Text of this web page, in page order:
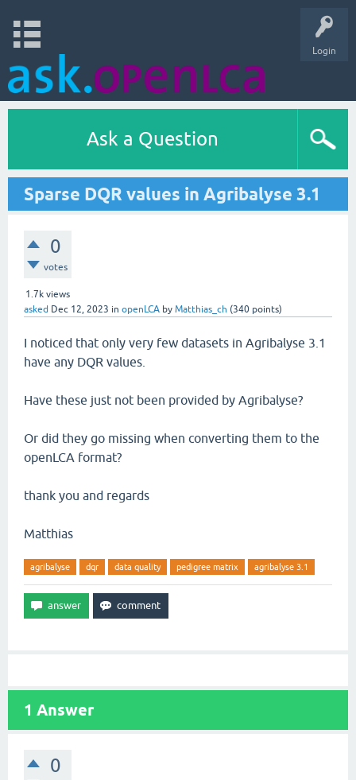
Login
Ask a Question
Sparse DQR values in Agribalyse 3.1
0
votes
1.7k views
asked Dec 12, 2023 in openLCA by Matthias_ch (340 points)
I noticed that only very few datasets in Agribalyse 3.1
have any DQR values.
Have these just not been provided by Agribalyse?
Or did they go missing when converting them to the
openLCA format?
thank you and regards
Matthias
agribalyse dqr data quality pedigree matrix agribalyse 3.1
1 Answer
0